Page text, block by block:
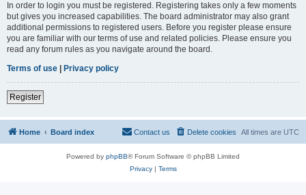
In order to login you must be registered. Registering takes only a few moments
but gives you increased capabilities. The board administrator may also grant
additional permissions to registered users. Before you register please ensure
you are familiar with our terms of use and related policies. Please ensure you
read any forum rules as you navigate around the board.
Terms of use
Privacy policy
Register
Home Board index All times are UTC
Delete cookies
Contact us
Powered by phpBB® Forum Software © phpBB Limited
Privacy| Terms